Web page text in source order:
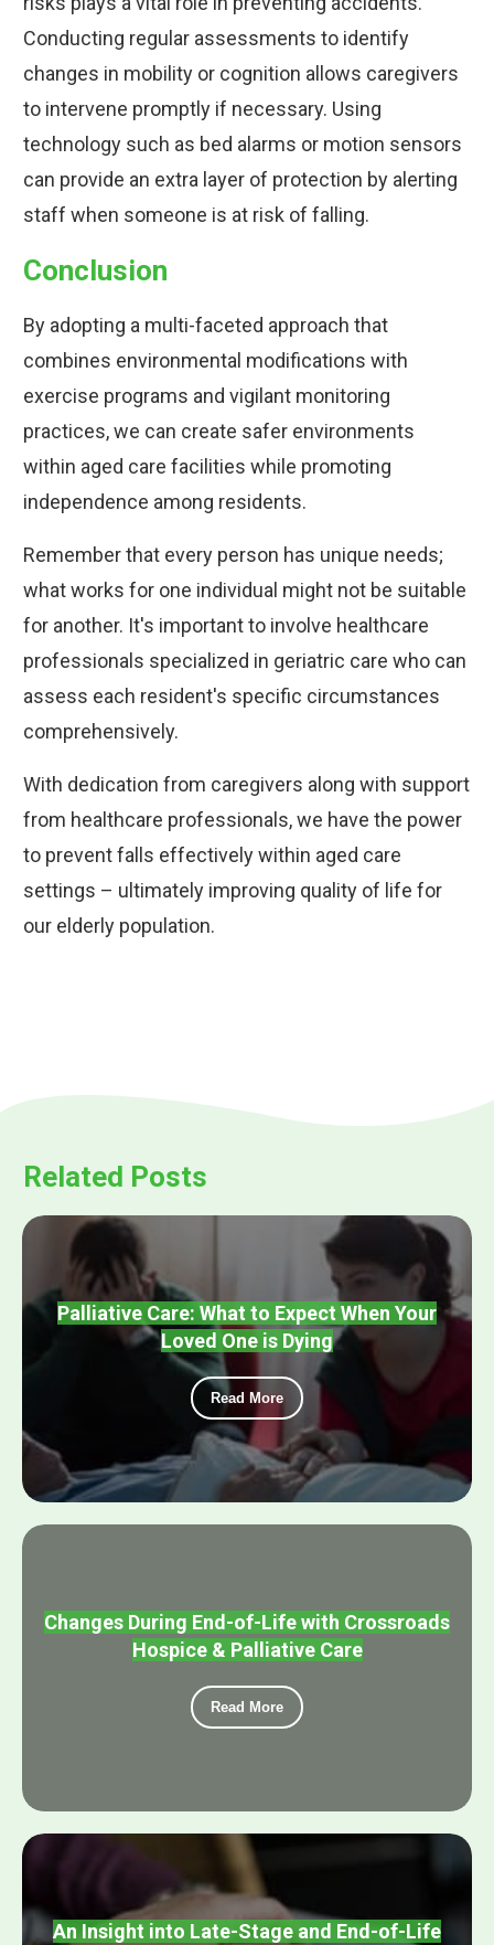
Conducting regular assessments to identify
changes in mobility or cognition allows caregivers
to intervene promptly if necessary. Using
technology such as bed alarms or motion sensors
can provide an extra layer of protection by alerting
staff when someone is at risk of falling.
Conclusion
By adopting a multi-faceted approach that
combines environmental modifications with
exercise programs and vigilant monitoring
practices, we can create safer environments
within aged care facilities while promoting
independence among residents.
Remember that every person has unique needs;
what works for one individual might not be suitable
for another. It's important to involve healthcare
professionals specialized in geriatric care who can
assess each resident's specific circumstances
comprehensively.
With dedication from caregivers along with support
from healthcare professionals, we have the power
to prevent falls effectively within aged care
settings – ultimately improving quality of life for
our elderly population.
Related Posts
Palliative Care: What to Expect When Your
Loved One is Dying
Read More
Changes During End-of-Life with Crossroads
Hospice & Palliative Care
Read More
An Insight into Late-Stage and End-of-Life